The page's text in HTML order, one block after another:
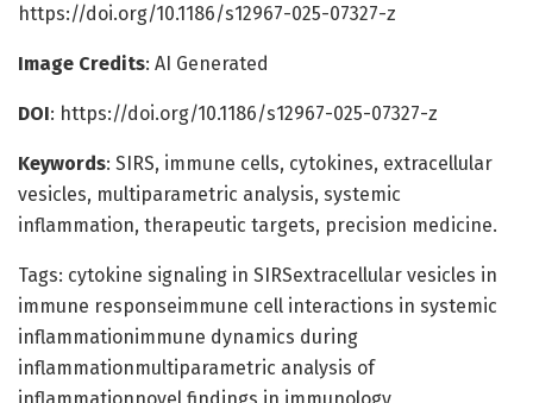
https://doi.org/10.1186/s12967-025-07327-z
Image Credits: AI Generated
DOI: https://doi.org/10.1186/s12967-025-07327-z
Keywords: SIRS, immune cells, cytokines, extracellular
vesicles, multiparametric analysis, systemic
inflammation, therapeutic targets, precision medicine.
Tags: cytokine signaling in SIRSextracellular vesicles in
immune responseimmune cell interactions in systemic
inflammationimmune dynamics during
inflammationmultiparametric analysis of